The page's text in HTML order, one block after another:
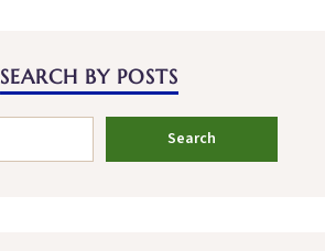
SEARCH BY POSTS